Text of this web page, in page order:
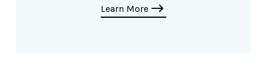
Learn More